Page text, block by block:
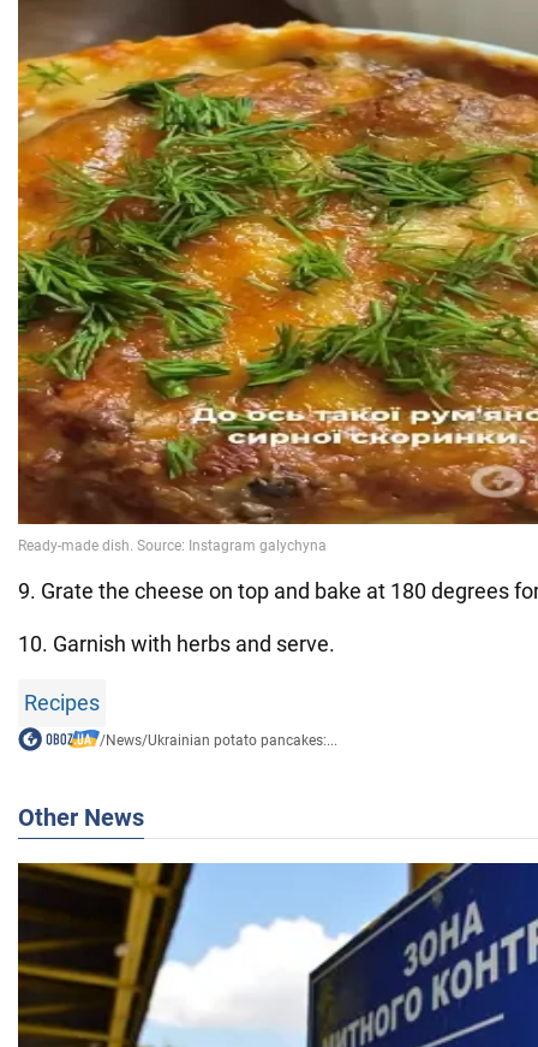
9. Grate the cheese on top and bake at 180 degrees
10. Garnish with herbs and serve.
Recipes
/News/Ukrainian potato pancakes:...
Other News